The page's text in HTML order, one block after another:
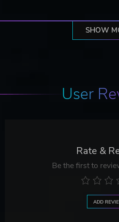
SHOW
User
Rate &
Be the first to
ADD